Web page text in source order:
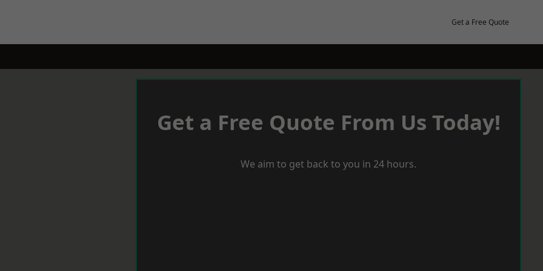
Get a Free Quote
Get a Free Quote From Us Today!
We aim to get back to you in 24 hours.